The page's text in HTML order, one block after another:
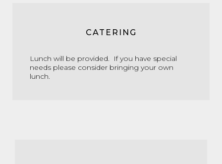
CATERING
Lunch will be provided. If you have special
needs please consider bringing your own
lunch.